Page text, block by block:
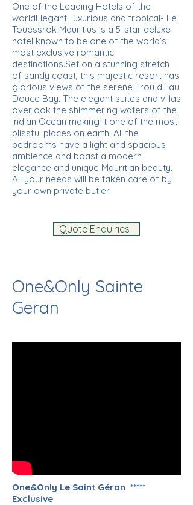
One of the Leading Hotels of the
worldElegant, luxurious and tropical- Le
Touessrok Mauritius is a 5-star deluxe
hotel known to be one of the world’s
most exclusive romantic
destinations.Set on a stunning stretch
of sandy coast, this majestic resort has
glorious views of the serene Trou d’Eau
Douce Bay. The elegant suites and villas
overlook the shimmering waters of the
Indian Ocean making it one of the most
blissful places on earth. All the
bedrooms have a light and spacious
ambience and boast a modern
elegance and unique Mauritian beauty.
All your needs will be taken care of by
your own private butler
Quote Enquiries
One&Only Sainte
Geran
One&Only Le Saint Géran *****
Exclusive